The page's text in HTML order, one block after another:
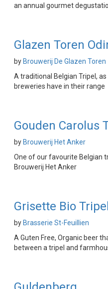
an annual gourmet
Glazen Toren
by Brouwerij De Glazen Toren
A traditional Belgian Tripel,
breweries have in their range
Gouden Carolus
by Brouwerij Het Anker
One of our favourite Belgian
Brouwerij Het Anker
Grisette Bio Tripel
by Brasserie St-Feuillien
A Guten Free, Organic beer
between a tripel and